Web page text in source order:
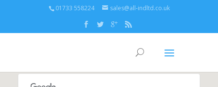
01733 558224 sales@all-indltd.co.uk